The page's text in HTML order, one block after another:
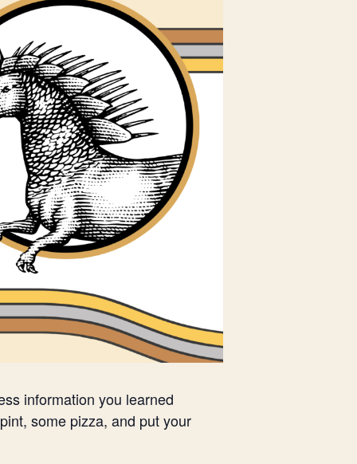
information you learned
some pizza, and put your